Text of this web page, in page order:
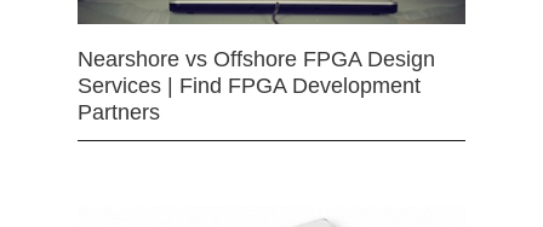
Nearshore vs Offshore FPGA Design
Services | Find FPGA Development
Partners